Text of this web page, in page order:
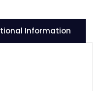
Information